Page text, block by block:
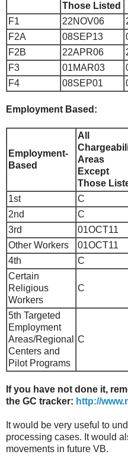
Those Listed
F1 22NOV06
F2A
08SEP13
F2B
22APR06
F3
01MAR03
F4
08SEP01
Employment Based:
Employment-
Based
All
Areas
Except
Those
1st C
2nd
C
3rd
01OCT11
Other Workers
01OCT11
4th
C
Certain
Religious
Workers
C
5th Targeted
Employment
Areas/Regional
Centers and
Pilot Programs
C
If you have not done it,
the GC tracker: http://
It would be very useful to
processing cases. It would
movements in future VB.